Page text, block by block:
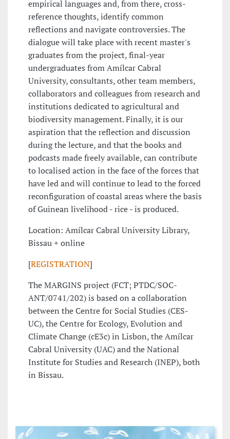
empirical languages and, from there, cross-
reference thoughts, identify common
reflections and navigate controversies. The
dialogue will take place with recent master's
graduates from the project, final-year
undergraduates from Amílcar Cabral
University, consultants, other team members,
collaborators and colleagues from research and
institutions dedicated to agricultural and
biodiversity management. Finally, it is our
aspiration that the reflection and discussion
during the lecture, and that the books and
podcasts made freely available, can contribute
to localised action in the face of the forces that
have led and will continue to lead to the forced
reconfiguration of coastal areas where the basis
of Guinean livelihood - rice - is produced.
Location: Amílcar Cabral University Library,
Bissau + online
[REGISTRATION]
The MARGINS project (FCT; PTDC/SOC-
ANT/0741/202) is based on a collaboration
between the Centre for Social Studies (CES-
UC), the Centre for Ecology, Evolution and
Climate Change (cE3c) in Lisbon, the Amílcar
Cabral University (UAC) and the National
Institute for Studies and Research (INEP), both
in Bissau.